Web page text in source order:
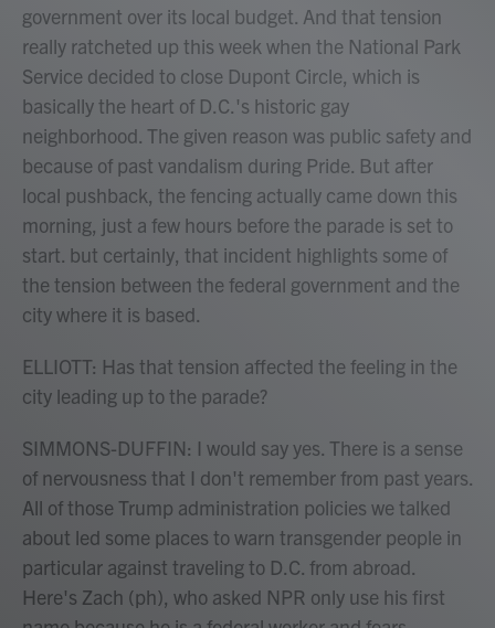
government over its local budget. And that tension
really ratcheted up this week when the National Park
Service decided to close Dupont Circle, which is
basically the heart of D.C.'s historic gay
neighborhood. The given reason was public safety and
because of past vandalism during Pride. But after
local pushback, the fencing actually came down this
morning, just a few hours before the parade is set to
start. but certainly, that incident highlights some of
the tension between the federal government and the
city where it is based.
ELLIOTT: Has that tension affected the feeling in the
city leading up to the parade?
SIMMONS-DUFFIN: I would say yes. There is a sense
of nervousness that I don't remember from past years.
All of those Trump administration policies we talked
about led some places to warn transgender people in
particular against traveling to D.C. from abroad.
Here's Zach (ph), who asked NPR only use his first